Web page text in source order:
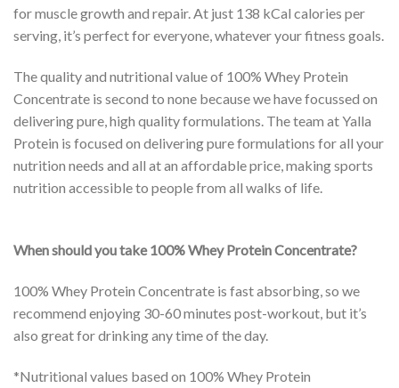
for muscle growth and repair. At just 138 kCal calories per
serving, it’s perfect for everyone, whatever your fitness goals.
The quality and nutritional value of 100% Whey Protein
Concentrate is second to none because we have focussed on
delivering pure, high quality formulations. The team at Yalla
Protein is focused on delivering pure formulations for all your
nutrition needs and all at an affordable price, making sports
nutrition accessible to people from all walks of life.
When should you take 100% Whey Protein Concentrate?
100% Whey Protein Concentrate is fast absorbing, so we
recommend enjoying 30-60 minutes post-workout, but it’s
also great for drinking any time of the day.
*Nutritional values based on 100% Whey Protein